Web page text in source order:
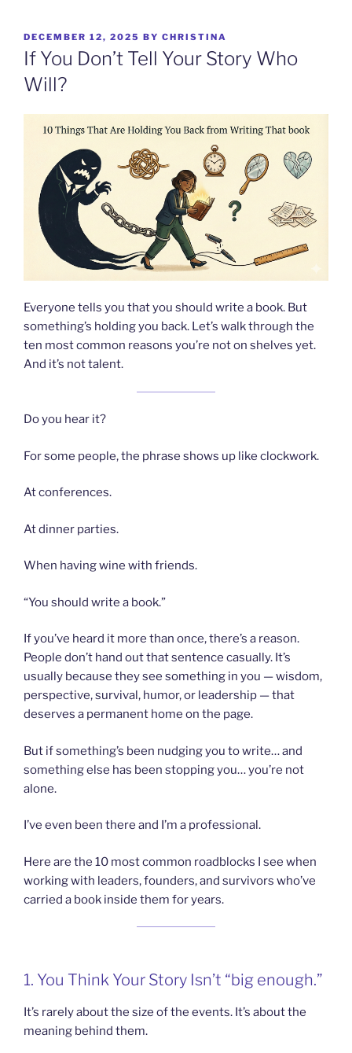
POSTED
ON
DECEMBER 12, 2025 BY CHRISTINA
If You Don’t Tell Your Story Who
Will?
Everyone tells you that you should write a book. But
something’s holding you back. Let’s walk through the
ten most common reasons you’re not on shelves yet.
And it’s not talent.
Do you hear it?
For some people, the phrase shows up like clockwork.
At conferences.
At dinner parties.
When having wine with friends.
“You should write a book.”
If you’ve heard it more than once, there’s a reason.
People don’t hand out that sentence casually. It’s
usually because they see something in you — wisdom,
perspective, survival, humor, or leadership — that
deserves a permanent home on the page.
But if something’s been nudging you to write… and
something else has been stopping you… you’re not
alone.
I’ve even been there and I’m a professional.
Here are the 10 most common roadblocks I see when
working with leaders, founders, and survivors who’ve
carried a book inside them for years.
1. You Think Your Story Isn’t “big enough.”
It’s rarely about the size of the events. It’s about the
meaning behind them.